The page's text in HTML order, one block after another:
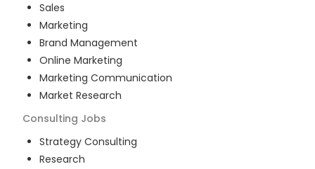
Sales
Marketing
Brand Management
Online Marketing
Marketing Communication
Market Research
Consulting Jobs
Strategy Consulting
Research